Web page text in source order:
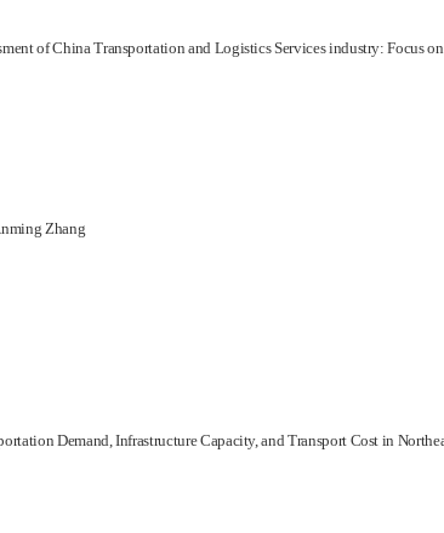
of China Transportation and Logistics Services industry: Focus
Zhang
Demand, Infrastructure Capacity, and Transport Cost in